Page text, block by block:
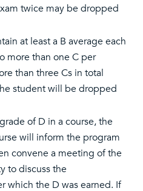
twice may be dropped
at least a B average each
more than one C per
than three Cs in total
student will be dropped
of D in a course, the
will inform the program
convene a meeting of the
to discuss the
which the D was earned. If